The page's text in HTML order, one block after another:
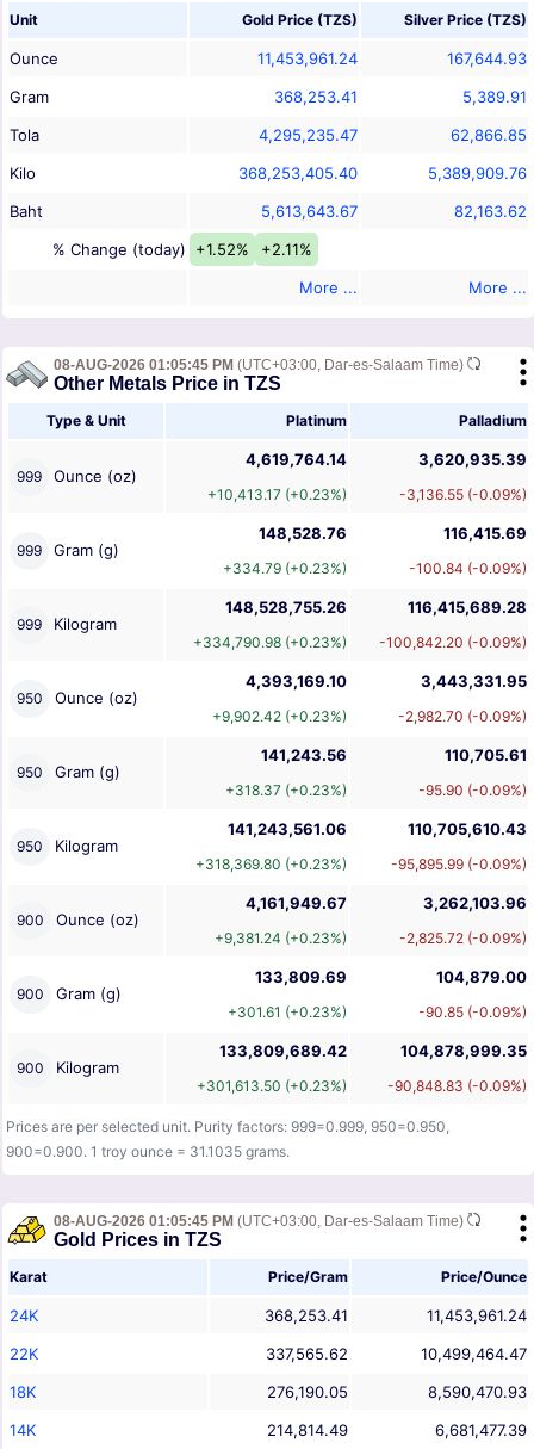
Unit Gold Price (TZS) Silver Price (TZS)
Ounce 11,453,961.24
167,644.93
Gram
368,253.41
5,389.91
Tola
4,295,235.47
62,866.85
Kilo
368,253,405.40
5,389,909.76
Baht
5,613,643.67
82,163.62
% Change (today)
+1.52%
+2.11%
More ...
More ...
08-AUG-2026 01:05:45 PM (UTC+03:00, Dar-es-Salaam Time)
Other Metals Price in TZS
Type & Unit Platinum Palladium
999 Ounce (oz)
4,619,764.14
+10,413.17 (+0.23%)
3,620,935.39
-3,136.55 (-0.09%)
999 Gram (g)
148,528.76
+334.79 (+0.23%)
116,415.69
-100.84 (-0.09%)
999 Kilogram
148,528,755.26
+334,790.98 (+0.23%)
116,415,689.28
-100,842.20 (-0.09%)
950 Ounce (oz)
4,393,169.10
+9,902.42 (+0.23%)
3,443,331.95
-2,982.70 (-0.09%)
950 Gram (g)
141,243.56
+318.37 (+0.23%)
110,705.61
-95.90 (-0.09%)
950 Kilogram
141,243,561.06
+318,369.80 (+0.23%)
110,705,610.43
-95,895.99 (-0.09%)
900 Ounce (oz)
4,161,949.67
+9,381.24 (+0.23%)
3,262,103.96
-2,825.72 (-0.09%)
900 Gram (g)
133,809.69
+301.61 (+0.23%)
104,879.00
-90.85 (-0.09%)
900 Kilogram
133,809,689.42
+301,613.50 (+0.23%)
104,878,999.35
-90,848.83 (-0.09%)
Prices are per selected unit. Purity factors: 999=0.999, 950=0.950,
900=0.900. 1 troy ounce = 31.1035 grams.
08-AUG-2026 01:05:45 PM (UTC+03:00, Dar-es-Salaam Time)
Gold Prices in TZS
Karat Price/Gram Price/Ounce
24K 368,253.41
11,453,961.24
22K
337,565.62
10,499,464.47
18K
276,190.05
8,590,470.93
14K
214,814.49
6,681,477.39